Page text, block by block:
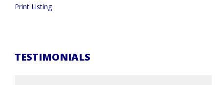
Print Listing
TESTIMONIALS